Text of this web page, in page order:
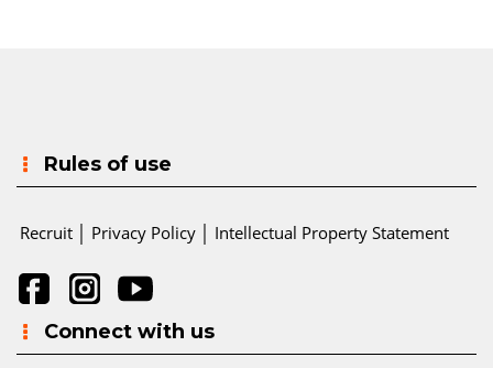
Rules of use
Recruit│ Privacy Policy│ Intellectual Property Statement
Connect with us